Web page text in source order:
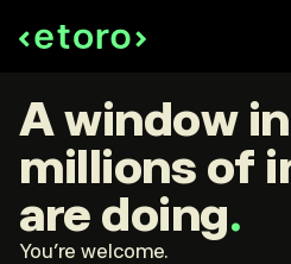
A window
millions of
are doing.
You're welcome.